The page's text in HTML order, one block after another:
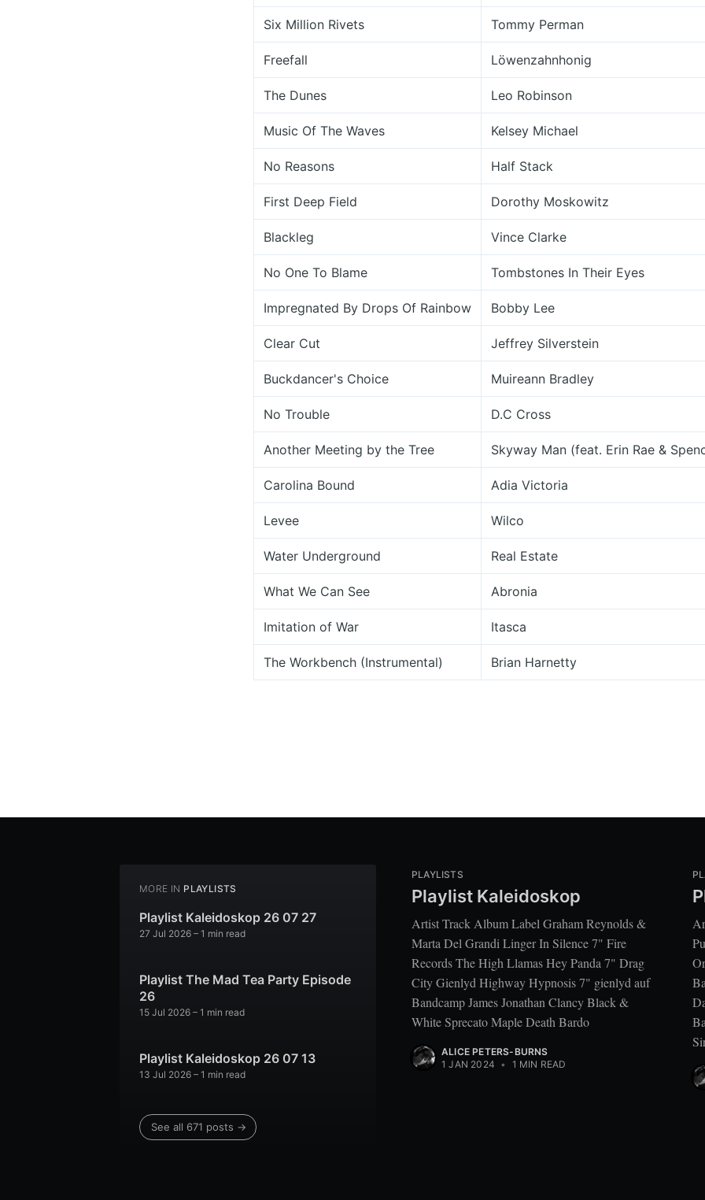
Six Million Rivets Tommy Perman
Freefall Löwenzahnhonig
The Dunes Leo Robinson
Music Of The Waves Kelsey Michael
No Reasons Half Stack
First Deep Field Dorothy Moskowitz
Blackleg Vince Clarke
No One To Blame Tombstones In Their Eyes
Impregnated By Drops Of Rainbow Bobby Lee
Clear Cut Jeffrey Silverstein
Buckdancer's Choice Muireann Bradley
No Trouble D.C Cross
Another Meeting by the Tree Skyway Man (feat. Erin Rae &
Carolina Bound Adia Victoria
Levee Wilco
Water Underground Real Estate
What We Can See Abronia
Imitation of War Itasca
The Workbench (Instrumental) Brian Harnetty
MORE IN PLAYLISTS
Playlist Kaleidoskop 26 07 27
27 Jul 2026 – 1 min read
Playlist The Mad Tea Party Episode
26
15 Jul 2026 – 1 min read
Playlist Kaleidoskop 26 07 13
13 Jul 2026 – 1 min read
See all 671 posts →
PLAYLISTS
Playlist Kaleidoskop
Artist Track Album Label Graham Reynolds &
Marta Del Grandi Linger In Silence 7" Fire
Records The High Llamas Hey Panda 7" Drag
City Gienlyd Highway Hypnosis 7" gienlyd auf
Bandcamp James Jonathan Clancy Black &
White Sprecato Maple Death Bardo
ALICE PETERS-BURNS
1 JAN 2024 • 1 MIN READ